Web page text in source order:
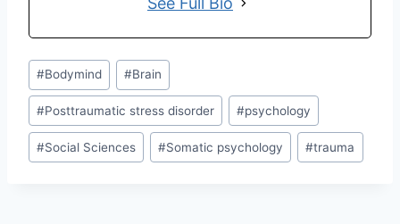
#Bodymind #Brain
#Posttraumatic stress disorder #psychology
#Social Sciences #Somatic psychology #trauma